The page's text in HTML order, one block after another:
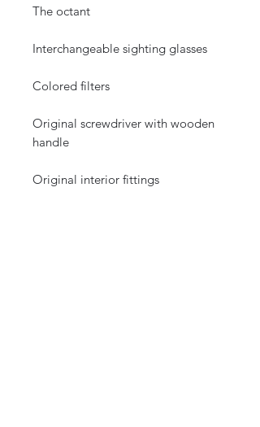
The octant
Interchangeable sighting glasses
Colored filters
Original screwdriver with wooden
handle
Original interior fittings